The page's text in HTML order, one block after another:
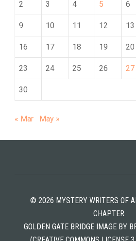
2 3 4 5 6
9 10 11 12 13
16 17 18 19 20
23 24 25 26 27
30
« Mar May »
© 2026 MYSTERY WRITERS OF
CHAPTER
GOLDEN GATE BRIDGE IMAGE BY